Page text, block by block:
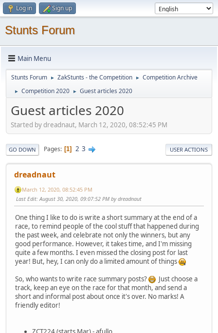
Log in Sign up
Stunts Forum
Main Menu
Stunts Forum ► ZakStunts - the Competition ► Competition Archive
► Competition 2020 ► Guest articles 2020
Guest articles 2020
Started by dreadnaut, March 12, 2020, 08:52:45 PM
GO DOWN Pages 1 2 3 USER ACTIONS
dreadnaut
March 12, 2020, 08:52:45 PM
Last Edit: August 30, 2020, 09:07:52 PM by dreadnaut
One thing I like to do is write a short summary at the end of a
race, to remind people of the cool stuff that happened during
the past week, and celebrate not only the winners, but any
good performance. However, it takes time, and I'm missing
quite a few months. I even missed the closing post for last
year! But, hey, I can only do a limited amount of things
So, who wants to write race summary posts?
Just choose a
track, keep an eye on the race for that month, and send a
short and informal post about once it's over. No marks! A
friendly editor!